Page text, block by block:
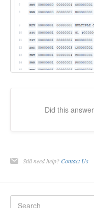
Did this
Still need help? Contact Us